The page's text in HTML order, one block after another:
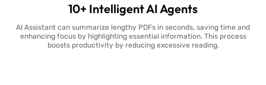
10+ Intelligent AI Agents
AI Assistant can summarize lengthy PDFs in seconds, saving time and
enhancing focus by highlighting essential information. This process
boosts productivity by reducing excessive reading.